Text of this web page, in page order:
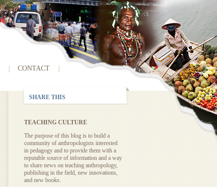
CONTACT
SHARE THIS
TEACHING CULTURE
The purpose of this blog is to build a
community of anthropologists interested
in pedagogy and to provide them with a
reputable source of information and a way
to share news on teaching anthropology,
publishing in the field, new innovations,
and new books.